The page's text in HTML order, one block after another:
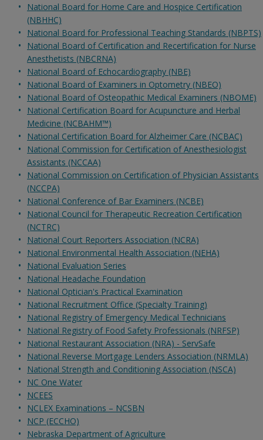
National Board for Home Care and Hospice Certification
(NBHHC)
National Board for Professional Teaching Standards (NBPTS)
National Board of Certification and Recertification for Nurse
Anesthetists (NBCRNA)
National Board of Echocardiography (NBE)
National Board of Examiners in Optometry (NBEO)
National Board of Osteopathic Medical Examiners (NBOME)
National Certification Board for Acupuncture and Herbal
Medicine (NCBAHM™)
National Certification Board for Alzheimer Care (NCBAC)
National Commission for Certification of Anesthesiologist
Assistants (NCCAA)
National Commission on Certification of Physician Assistants
(NCCPA)
National Conference of Bar Examiners (NCBE)
National Council for Therapeutic Recreation Certification
(NCTRC)
National Court Reporters Association (NCRA)
National Environmental Health Association (NEHA)
National Evaluation Series
National Headache Foundation
National Optician's Practical Examination
National Recruitment Office (Specialty Training)
National Registry of Emergency Medical Technicians
National Registry of Food Safety Professionals (NRFSP)
National Restaurant Association (NRA) - ServSafe
National Reverse Mortgage Lenders Association (NRMLA)
National Strength and Conditioning Association (NSCA)
NC One Water
NCEES
NCLEX Examinations – NCSBN
NCP (ECCHO)
Nebraska Department of Agriculture